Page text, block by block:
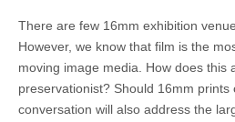
There are few 16mm exhibition
However, we know that film is the
moving image media. How does this
preservationist? Should 16mm
conversation will also address the